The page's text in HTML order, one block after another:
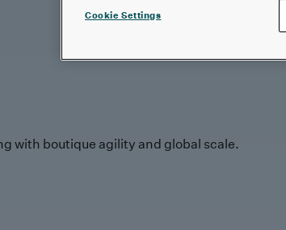
with boutique agility and global scale.
Cookie Settings